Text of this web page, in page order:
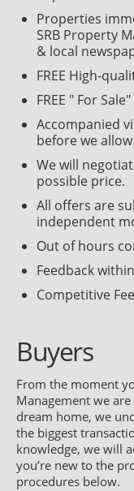
Properties
SRB Property
& local
FREE High-
FREE " For
Accompanied
before we
We will
possible price.
All offers are
independent
Out of hours
Feedback
Competitive
Buyers
From the moment
Management we
dream home, we
the biggest
knowledge, we will
you’re new to the
procedures below.